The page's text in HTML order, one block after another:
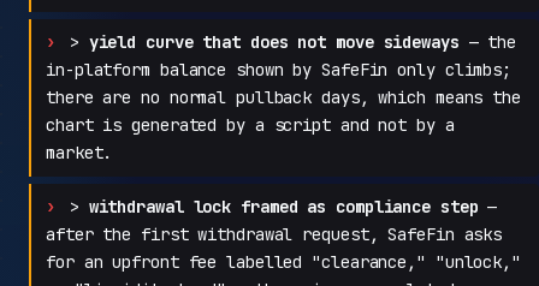
> yield curve that does not move sideways — the
in-platform balance shown by SafeFin only climbs;
there are no normal pullback days, which means the
chart is generated by a script and not by a
market.
> withdrawal lock framed as compliance step —
after the first withdrawal request, SafeFin asks
for an upfront fee labelled "clearance," "unlock,"